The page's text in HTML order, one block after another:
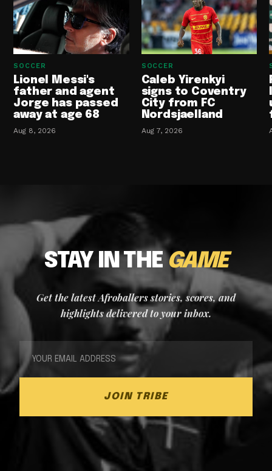
SOCCER
Lionel Messi's
father and agent
Jorge has passed
away at age 68
Aug 8, 2026
SOCCER
Caleb Yirenkyi
signs to Coventry
City from FC
Nordsjaelland
Aug 7, 2026
STAY IN THEGAME
Get the latest Afroballers stories, scores, and
highlights delivered to your inbox.
JOIN TRIBE